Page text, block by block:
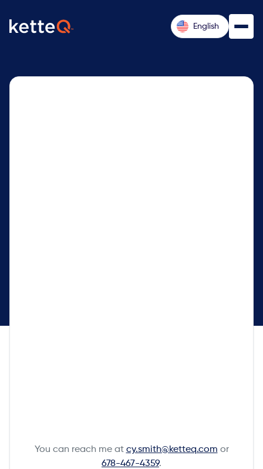
English
You can reach me at cy.smith@ketteq.com or
678-467-4359.